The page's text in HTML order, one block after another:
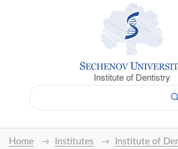
Institute of Dentistry
Home Institutes
Institute of